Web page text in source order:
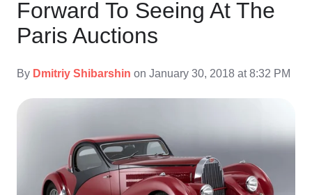
Forward To Seeing At The
Paris Auctions
By Dmitriy Shibarshin on January 30, 2018 at 8:32 PM